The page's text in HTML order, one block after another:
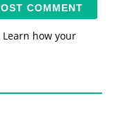
Learn how your